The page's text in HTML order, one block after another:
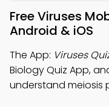
Free Viruses
Android & iOS
The App: Viruses
Biology Quiz App,
understand meiosis